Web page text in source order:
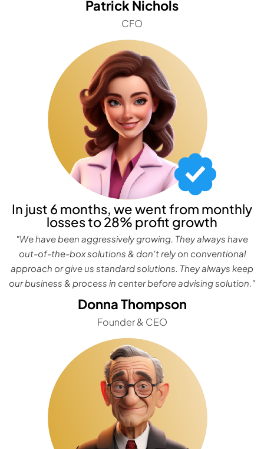
Patrick Nichols
CFO
In just 6 months, we went from monthly
losses to 28% profit growth
"We have been aggressively growing. They always have
out-of-the-box solutions & don't rely on conventional
approach or give us standard solutions. They always keep
our business & process in center before advising solution."
Donna Thompson
Founder & CEO